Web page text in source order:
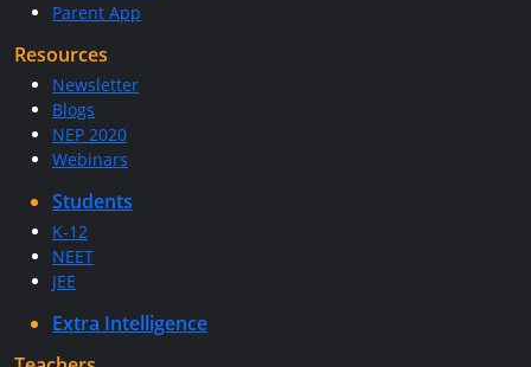
Parent App
Resources
Newsletter
Blogs
NEP 2020
Webinars
Students
K-12
NEET
JEE
Extra Intelligence